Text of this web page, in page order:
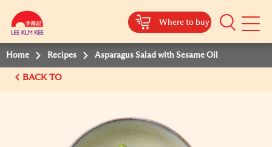
Where to buy
Mobile
Home Recipes Asparagus Salad with Sesame Oil
BACK TO